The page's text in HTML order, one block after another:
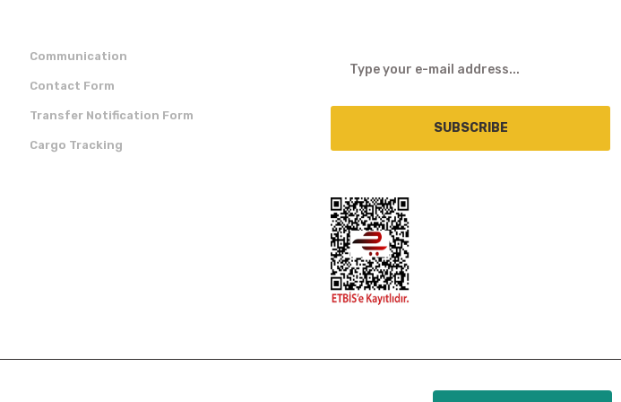
Communication
Contact Form
Transfer Notification Form
Cargo Tracking
SUBSCRIBE